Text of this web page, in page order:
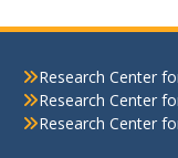
Research Center
Research Center
Research Center